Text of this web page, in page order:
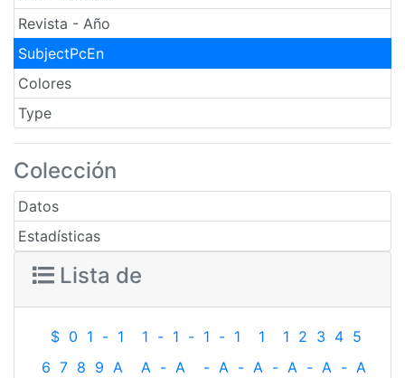
Revista - Año
SubjectPcEn
Colores
Type
Colección
Datos
Estadísticas
Lista de
$ 0 1 - 1 1 - 1 - 1 - 1 1 1 2 3 4 5
6 7 8 9 A A - A - A - A - A - A - A